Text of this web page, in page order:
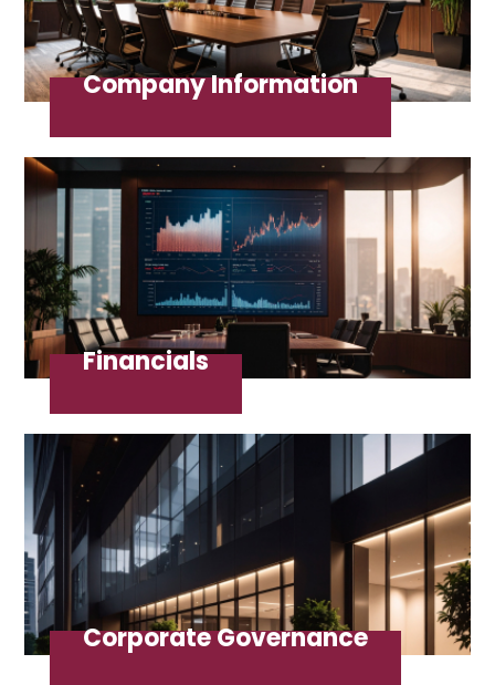
Company Information
Financials
Corporate Governance